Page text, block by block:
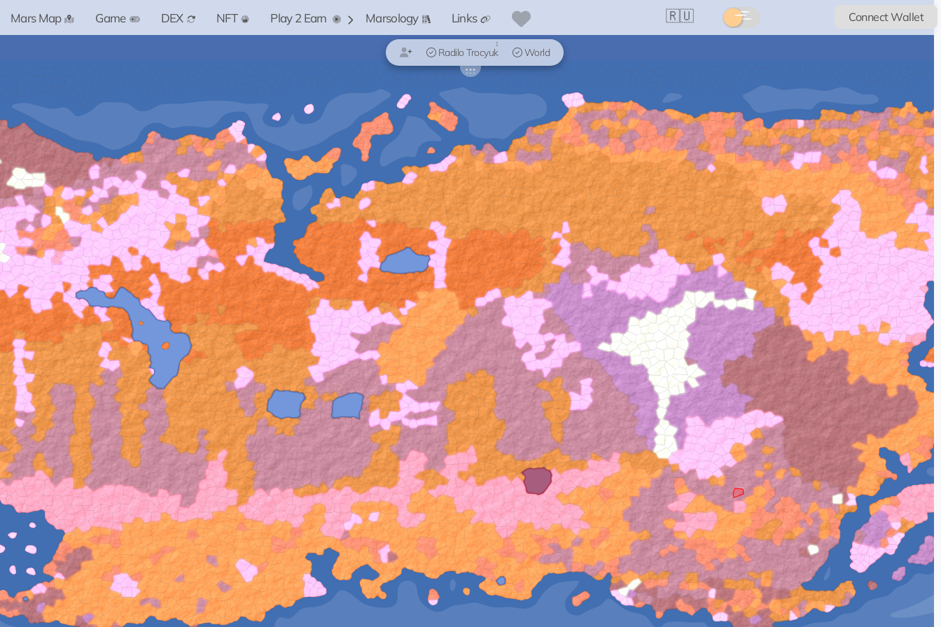
🇷🇺 Connect Wallet
Mars Map Game DEX NFT Play 2 Earn Marsology Links
Radilo Trocyuk
1
World